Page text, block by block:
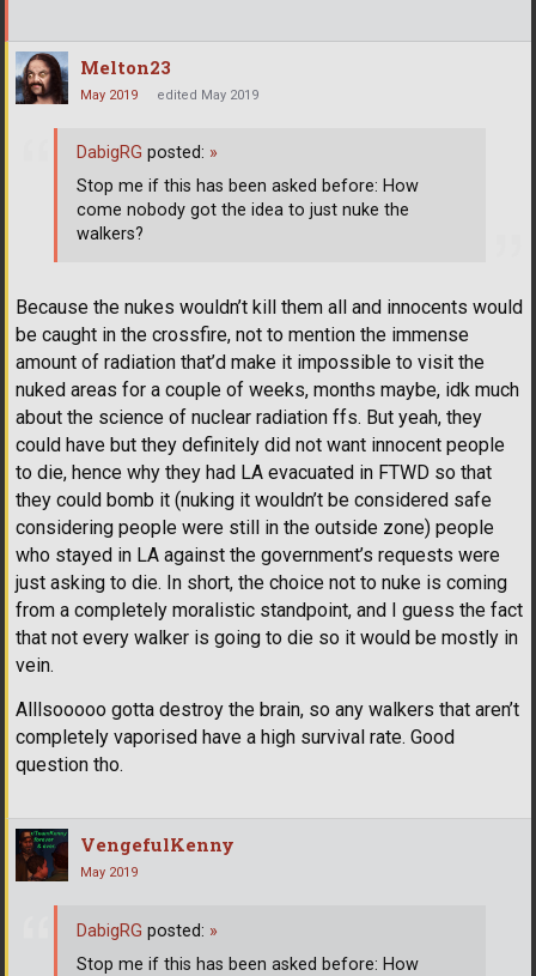
Melton23
May 2019 edited May 2019
Because the nukes wouldn’t kill them all and innocents would
be caught in the crossfire, not to mention the immense
amount of radiation that’d make it impossible to visit the
nuked areas for a couple of weeks, months maybe, idk much
about the science of nuclear radiation ffs. But yeah, they
could have but they definitely did not want innocent people
to die, hence why they had LA evacuated in FTWD so that
they could bomb it (nuking it wouldn’t be considered safe
considering people were still in the outside zone) people
who stayed in LA against the government’s requests were
just asking to die. In short, the choice not to nuke is coming
from a completely moralistic standpoint, and I guess the fact
that not every walker is going to die so it would be mostly in
vein.
Alllsooooo gotta destroy the brain, so any walkers that aren’t
completely vaporised have a high survival rate. Good
question tho.
DabigRG posted: »
Stop me if this has been asked before: How
come nobody got the idea to just nuke the
walkers?
VengefulKenny
May 2019
DabigRG posted: »
Stop me if this has been asked before: How